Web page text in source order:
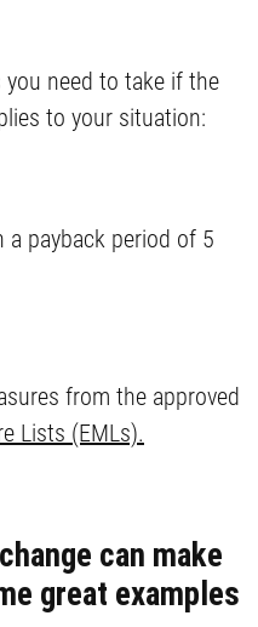
need to take if the
to your situation:
a payback period of 5
from the approved
Lists (EMLs).
can make
great examples